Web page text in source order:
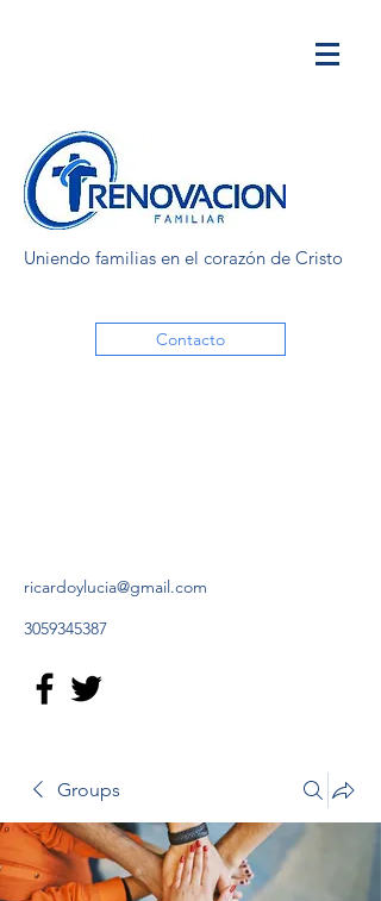
Uniendo familias en el corazón de Cristo
Contacto
ricardoylucia@gmail.com
3059345387
Groups